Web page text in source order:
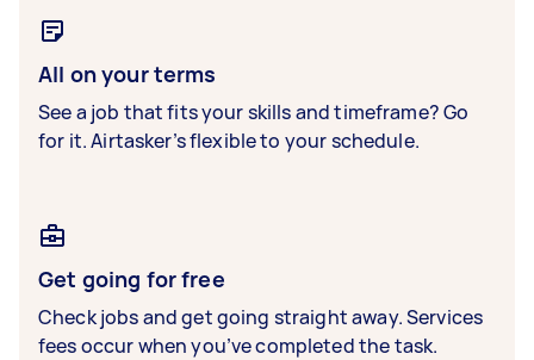
All on your terms
See a job that fits your skills and timeframe? Go
for it. Airtasker’s flexible to your schedule.
Get going for free
Check jobs and get going straight away. Services
fees occur when you’ve completed the task.